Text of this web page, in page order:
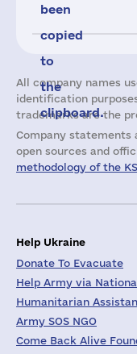
been
copied
to
the
clipboard.
All company names
identification
trademarks are the
Company
open sources and
methodology of the
Help Ukraine
Donate To Evacuate
Help Army via
Humanitarian
Army SOS NGO
Come Back Alive